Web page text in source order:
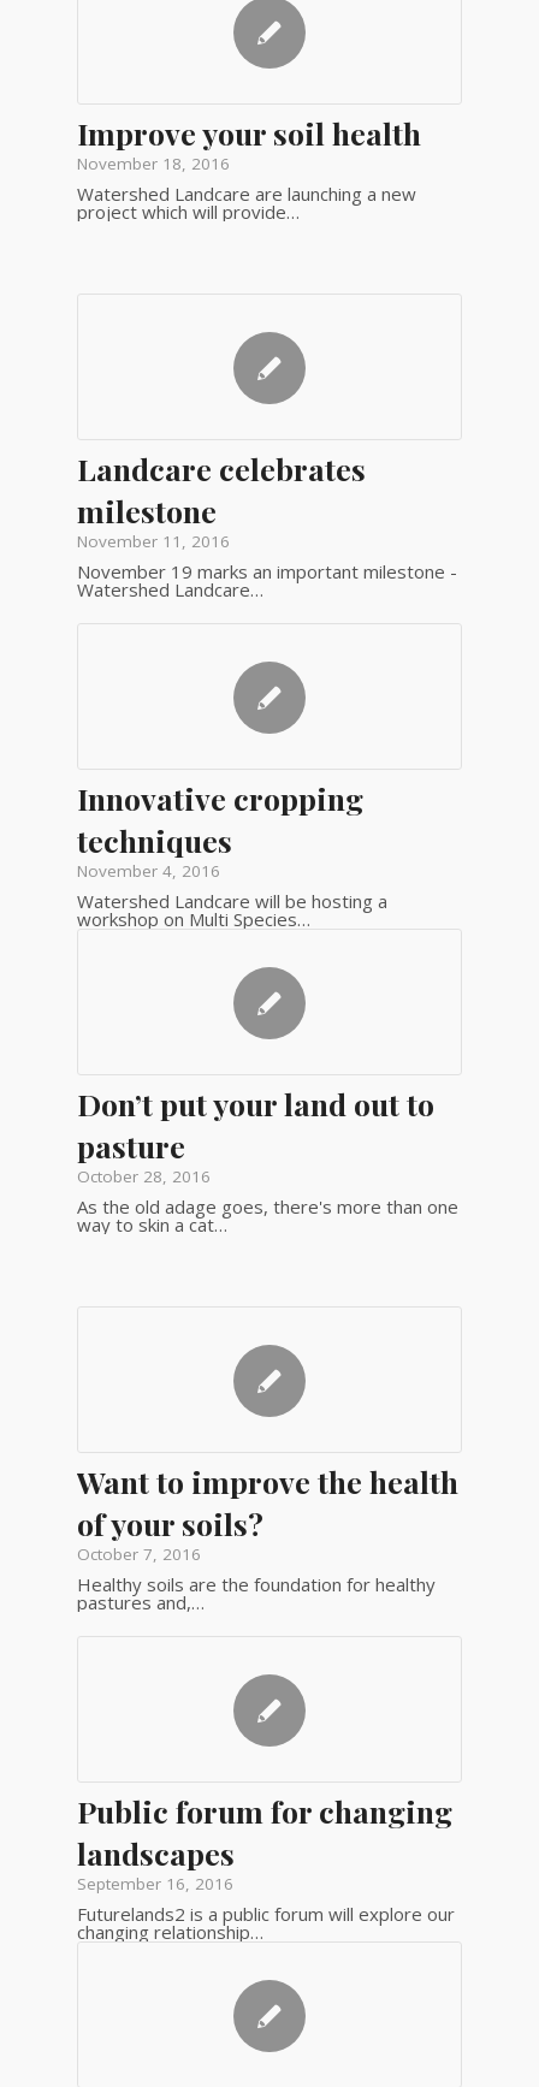
Improve your soil health
November 18, 2016
Watershed Landcare are launching a new
project which will provide…
Landcare celebrates
milestone
November 11, 2016
November 19 marks an important milestone -
Watershed Landcare…
Innovative cropping
techniques
November 4, 2016
Watershed Landcare will be hosting a
workshop on Multi Species…
Don’t put your land out to
pasture
October 28, 2016
As the old adage goes, there's more than one
way to skin a cat…
Want to improve the health
of your soils?
October 7, 2016
Healthy soils are the foundation for healthy
pastures and,…
Public forum for changing
landscapes
September 16, 2016
Futurelands2 is a public forum will explore our
changing relationship…